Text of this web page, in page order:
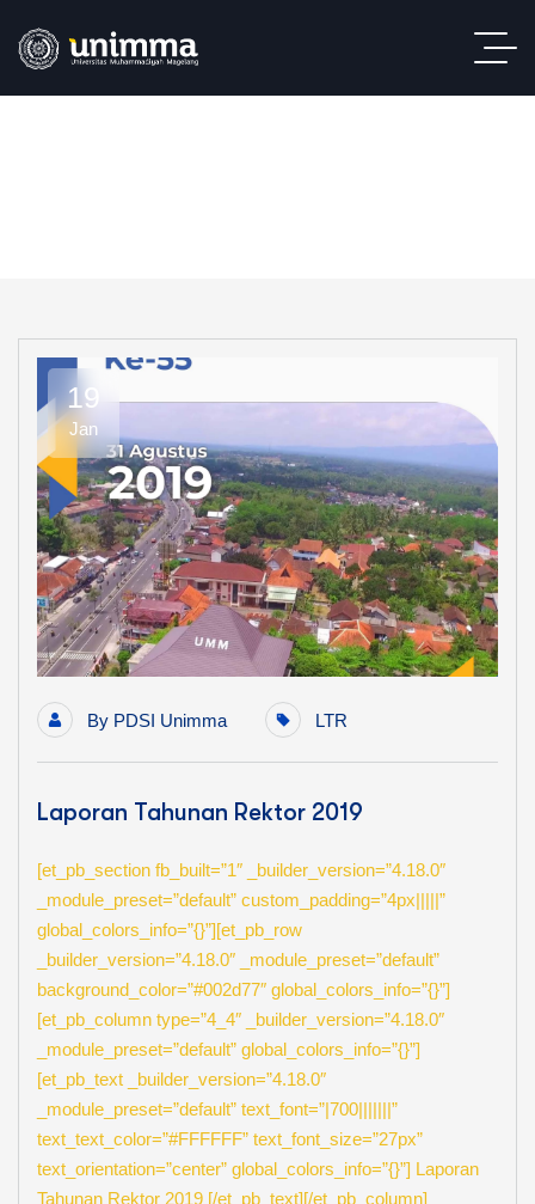
19
Jan
By PDSI Unimma LTR
Laporan Tahunan Rektor 2019
[et_pb_section fb_built=”1″ _builder_version=”4.18.0″
_module_preset=”default” custom_padding=”4px|||||”
global_colors_info=”{}”][et_pb_row
_builder_version=”4.18.0″ _module_preset=”default”
background_color=”#002d77″ global_colors_info=”{}”]
[et_pb_column type=”4_4″ _builder_version=”4.18.0″
_module_preset=”default” global_colors_info=”{}”]
[et_pb_text _builder_version=”4.18.0″
_module_preset=”default” text_font=”|700|||||||”
text_text_color=”#FFFFFF” text_font_size=”27px”
text_orientation=”center” global_colors_info=”{}”] Laporan
Tahunan Rektor 2019 [/et_pb_text][/et_pb_column]